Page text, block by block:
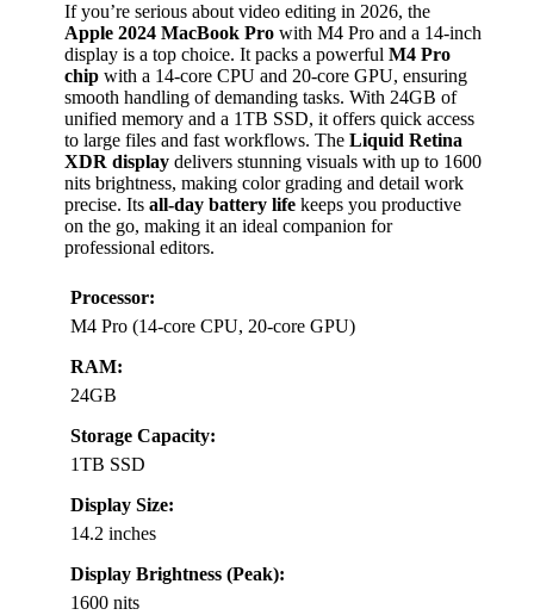
If you’re serious about video editing in 2026, the
Apple 2024 MacBook Pro with M4 Pro and a 14-inch
display is a top choice. It packs a powerful M4 Pro
chip with a 14-core CPU and 20-core GPU, ensuring
smooth handling of demanding tasks. With 24GB of
unified memory and a 1TB SSD, it offers quick access
to large files and fast workflows. The Liquid Retina
XDR display delivers stunning visuals with up to 1600
nits brightness, making color grading and detail work
precise. Its all-day battery life keeps you productive
on the go, making it an ideal companion for
professional editors.
Processor:
M4 Pro (14-core CPU, 20-core GPU)
RAM:
24GB
Storage Capacity:
1TB SSD
Display Size:
14.2 inches
Display Brightness (Peak):
1600 nits